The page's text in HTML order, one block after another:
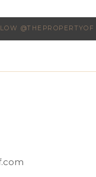
@THEPROPERTYOF